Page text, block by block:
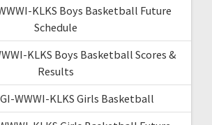
KLKS Boys Basketball Future
Schedule
KLKS Boys Basketball Scores &
Results
WWWI-KLKS Girls Basketball